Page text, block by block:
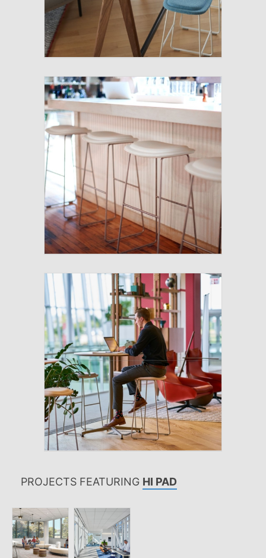
PROJECTS FEATURING HI PAD